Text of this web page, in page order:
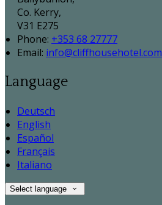
Co. Kerry,
V31 E275
Phone: +353 68 27777
Email: info@cliffhousehotel.com
Language
Deutsch
English
Español
Français
Italiano
Select language